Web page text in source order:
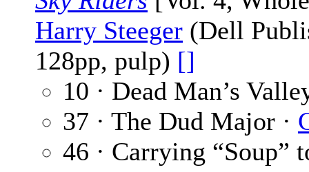
Harry Steeger (Dell
128pp, pulp) []
10 · Dead Man’s
37 · The Dud Major ·
46 · Carrying “Soup”